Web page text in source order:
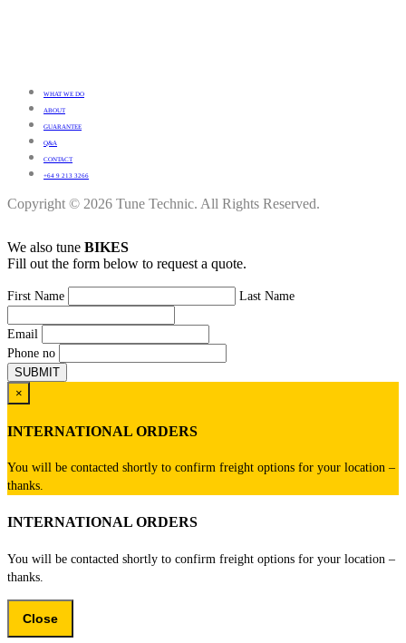
WHAT WE DO
ABOUT
GUARANTEE
Q&A
CONTACT
+64 9 213 3266
Copyright © 2026 Tune Technic. All Rights Reserved.
We also tune BIKES
Fill out the form below to request a quote.
First Name Last Name
Email
Phone no
×
INTERNATIONAL ORDERS
You will be contacted shortly to confirm freight options for your location –
thanks.
INTERNATIONAL ORDERS
You will be contacted shortly to confirm freight options for your location –
thanks.
Close